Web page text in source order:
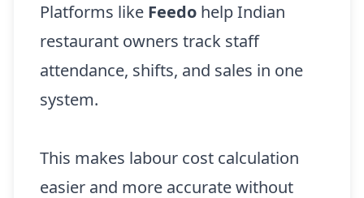
Platforms like Feedo help Indian
restaurant owners track staff
attendance, shifts, and sales in one
system.
This makes labour cost calculation
easier and more accurate without